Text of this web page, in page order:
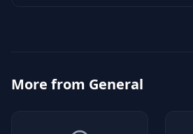
More from General